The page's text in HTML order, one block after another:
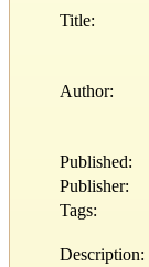
Title:
Author:
Published:
Publisher:
Tags:
Description: